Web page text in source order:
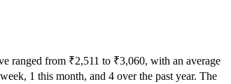
ranged from ₹2,511 to ₹3,060, with an average
1 this month, and 4 over the past year. The